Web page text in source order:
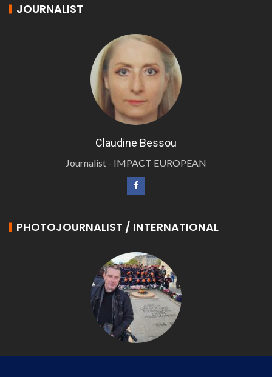
JOURNALIST
Claudine Bessou
Journalist - IMPACT EUROPEAN
PHOTOJOURNALIST / INTERNATIONAL